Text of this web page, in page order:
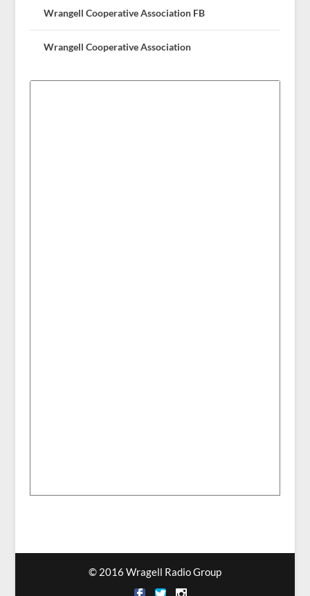
Wrangell Cooperative Association FB
Wrangell Cooperative Association
© 2016 Wragell Radio Group